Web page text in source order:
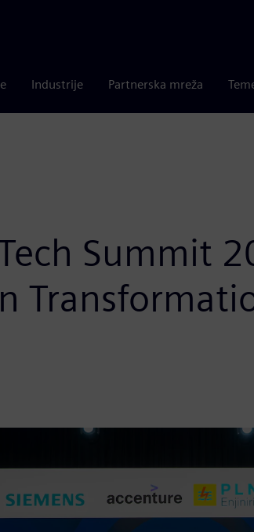
Industrije Partnerska mreža
Summit